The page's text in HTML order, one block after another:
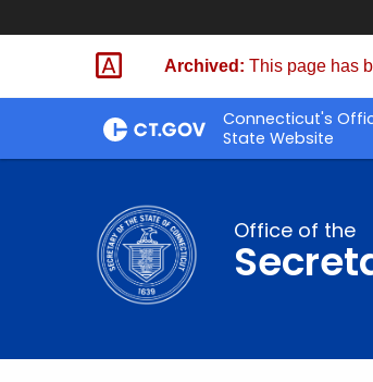
Skip
Archived: This page has
Connecticut's
State Website
Office of the